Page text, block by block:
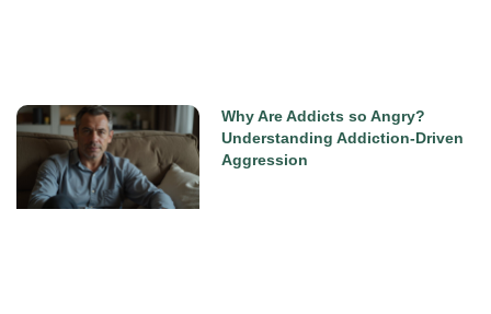
Why Are Addicts so Angry?
Understanding Addiction-Driven
Aggression